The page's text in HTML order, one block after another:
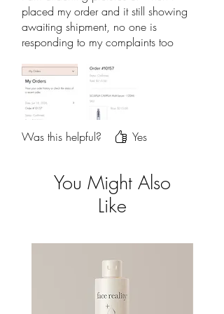
placed my order and it still showing
awaiting shipment, no one is
responding to my complaints too
Was this helpful? Yes
You Might Also
Like